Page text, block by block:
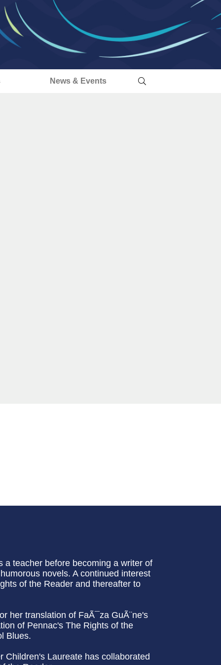
News & Events
a teacher before becoming a writer of
novels. A continued interest
of the Reader and thereafter to
her translation of FaÃ¯za GuÃ¨ne's
of Pennac's The Rights of the
Blues.
Children's Laureate has collaborated